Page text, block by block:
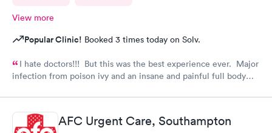
View more
Popular Clinic! Booked 3 times today on Solv.
I hate doctors!!! But this was the best experience ever. Major
infection from poison ivy and an insane and painful full body
expectations. I got information and the meds needed to
recover (soon hopefully). Also picked up some referrals. A big
thank you to this Doc and his crew. Five Stars!
AFC Urgent Care, Southampton